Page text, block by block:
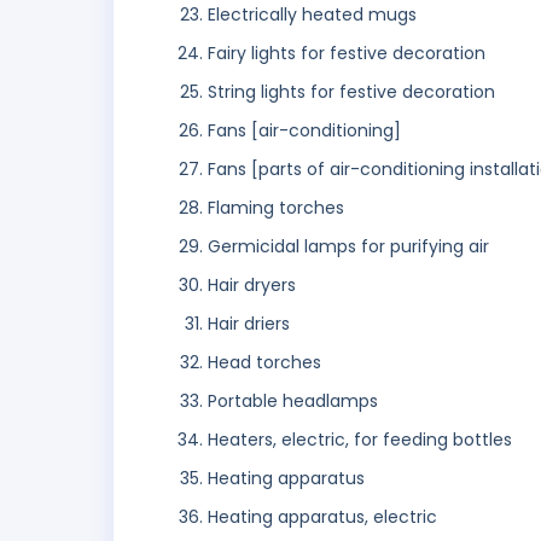
Electrically heated mugs
Fairy lights for festive decoration
String lights for festive decoration
Fans [air-conditioning]
Fans [parts of air-conditioning
Flaming torches
Germicidal lamps for purifying air
Hair dryers
Hair driers
Head torches
Portable headlamps
Heaters, electric, for feeding bottles
Heating apparatus
Heating apparatus, electric